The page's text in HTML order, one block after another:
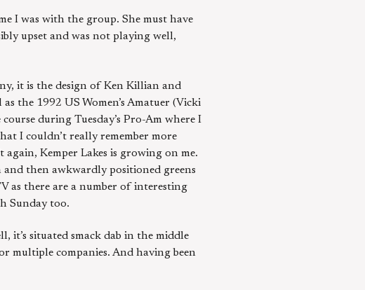
I was with the group. She must have
upset and was not playing well,
it is the design of Ken Killian and
the 1992 US Women’s Amatuer (Vicki
during Tuesday’s Pro-Am where I
I couldn’t really remember more
Kemper Lakes is growing on me.
and then awkwardly positioned greens
as there are a number of interesting
Sunday too.
it’s situated smack dab in the middle
multiple companies. And having been